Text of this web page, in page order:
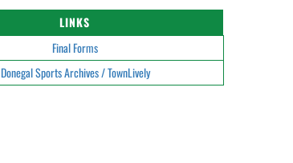
LINKS
Final Forms
Donegal Sports Archives / TownLively